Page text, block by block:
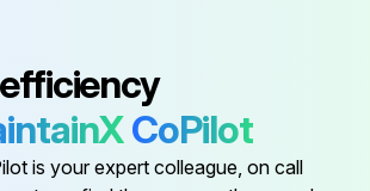
Filter washed in lukewarm water?
Caution: Do not dry the filters in direct sunlight or by using a heat source, such as an electric heater: this may warp them.
CoPilot
is your expert colleague, on call